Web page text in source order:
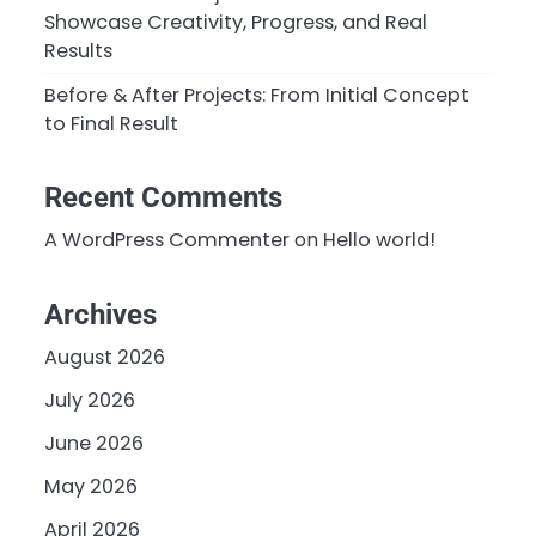
Showcase Creativity, Progress, and Real
Results
Before & After Projects: From Initial Concept
to Final Result
Recent Comments
A WordPress Commenteron Hello world!
Archives
August 2026
July 2026
June 2026
May 2026
April 2026